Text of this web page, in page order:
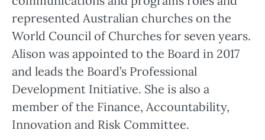
represented Australian churches on the
World Council of Churches for seven years.
Alison was appointed to the Board in 2017
and leads the Board’s Professional
Development Initiative. She is also a
member of the Finance, Accountability,
Innovation and Risk Committee.